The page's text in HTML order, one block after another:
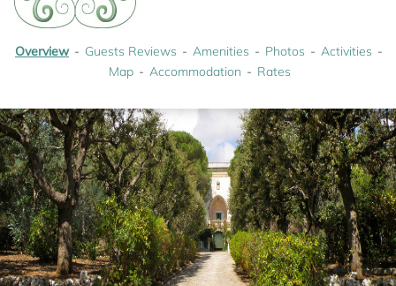
Overview Guests Reviews Amenities Photos
Activities
Map
Accommodation Rates